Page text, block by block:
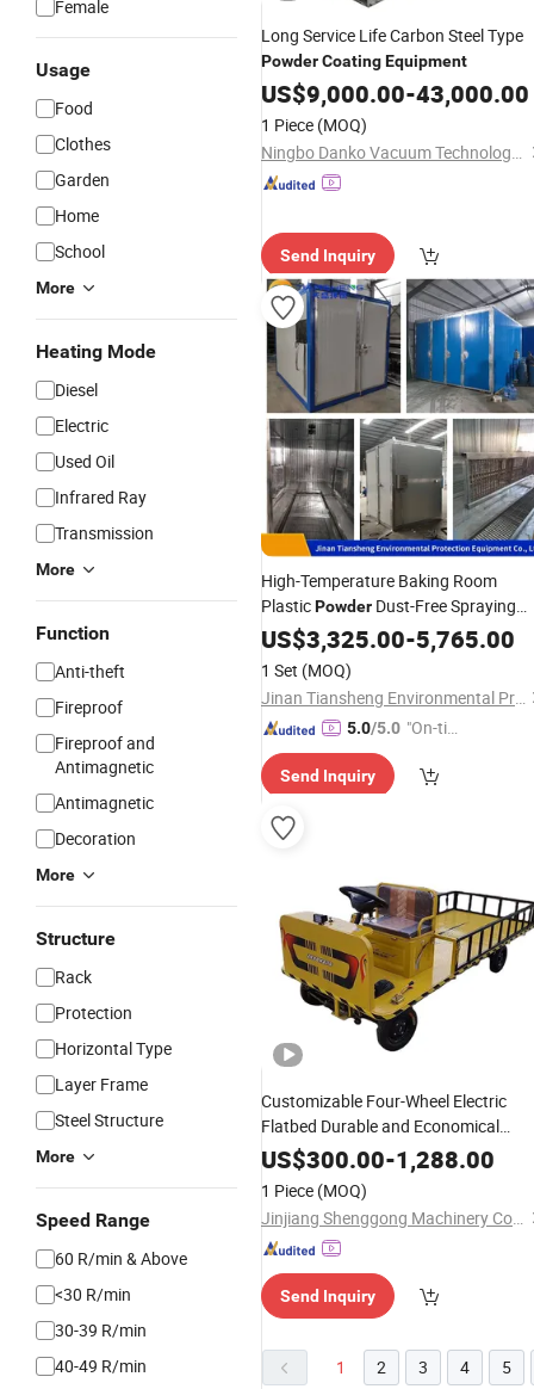
Female
Usage
Food
Clothes
Garden
Home
School
More
Heating Mode
Diesel
Electric
Used Oil
Infrared Ray
Transmission
More
Function
Anti-theft
Fireproof
Fireproof and
Antimagnetic
Antimagnetic
Decoration
More
Structure
Rack
Protection
Horizontal Type
Layer Frame
Steel Structure
More
Speed Range
60 R/min & Above
<30 R/min
30-39 R/min
40-49 R/min
Long Service Life Carbon Steel Type
PowderCoatingEquipment
US$9,000.00-43,000.00
1 Piece (MOQ)
Ningbo Danko Vacuum Technology Co., Ltd.
Send Inquiry
High-Temperature Baking Room
PlasticPowder Dust-Free Spraying
Curing FurnaceCoating
Wholesale Complete Set of
Electrostatic Spraying
US$3,325.00-5,765.00
1 Set (MOQ)
Jinan Tiansheng Environmental Protection Equipment Co., Ltd.
5.0/5.0 "On-tim
ry"
Send Inquiry
Customizable Four-Wheel Electric
Flatbed Durable and Economical
Material Handling
EquipmentEasy
Operate with Color Options
US$300.00-1,288.00
1 Piece (MOQ)
Jinjiang Shenggong Machinery Co., Ltd.
Send Inquiry
1 2 3 4 5